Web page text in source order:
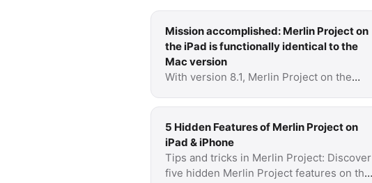
Mission accomplished: Merlin Project on
the iPad is functionally identical to the
Mac version
With version 8.1, Merlin Project on the
the features of the Mac version are now
also available …
5 Hidden Features of Merlin Project on
iPad & iPhone
Tips and tricks in Merlin Project: Discover
five hidden Merlin Project features on the